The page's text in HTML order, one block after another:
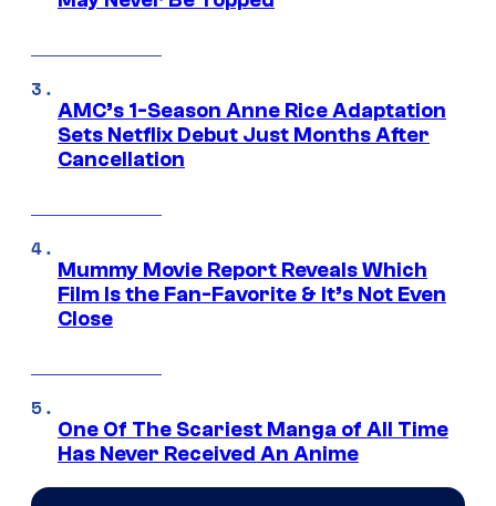
AMC’s 1-Season Anne Rice Adaptation
Sets Netflix Debut Just Months After
Cancellation
Mummy Movie Report Reveals Which
Film Is the Fan-Favorite & It’s Not Even
Close
One Of The Scariest Manga of All Time
Has Never Received An Anime